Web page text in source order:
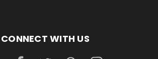
CONNECT WITH US